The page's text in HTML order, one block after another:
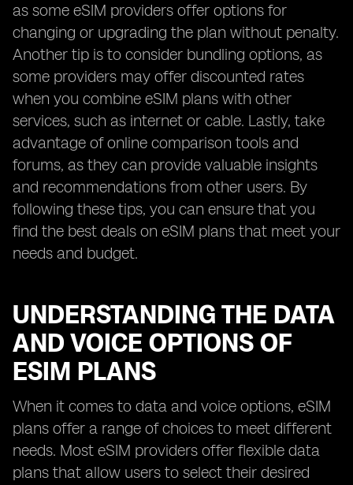
as some eSIM providers offer options for
changing or upgrading the plan without penalty.
Another tip is to consider bundling options, as
some providers may offer discounted rates
when you combine eSIM plans with other
services, such as internet or cable. Lastly, take
advantage of online comparison tools and
forums, as they can provide valuable insights
and recommendations from other users. By
following these tips, you can ensure that you
find the best deals on eSIM plans that meet your
needs and budget.
UNDERSTANDING THE DATA
AND VOICE OPTIONS OF
ESIM PLANS
When it comes to data and voice options, eSIM
plans offer a range of choices to meet different
needs. Most eSIM providers offer flexible data
plans that allow users to select their desired